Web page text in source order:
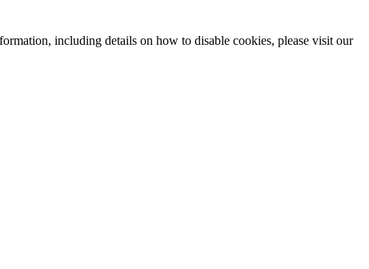
including details on how to disable cookies, please visit our